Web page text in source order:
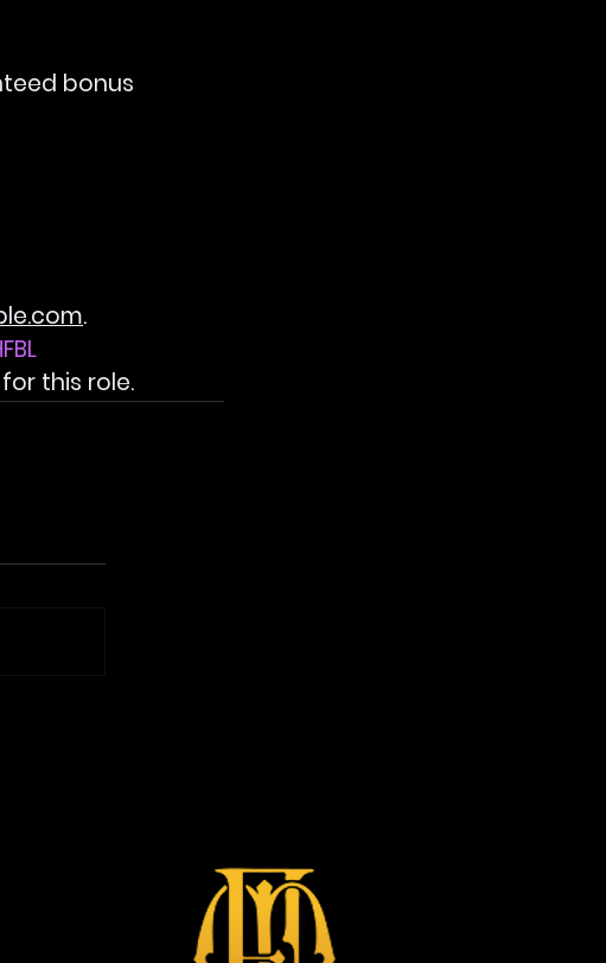
bonus
.
this role.